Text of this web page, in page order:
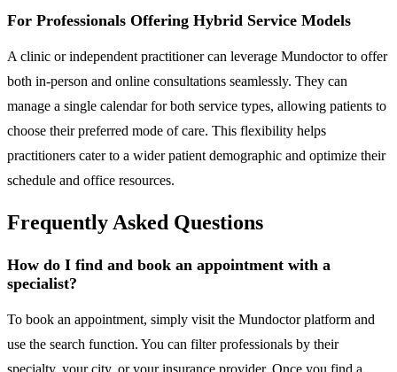
For Professionals Offering Hybrid Service Models
A clinic or independent practitioner can leverage Mundoctor to offer
both in-person and online consultations seamlessly. They can
manage a single calendar for both service types, allowing patients to
choose their preferred mode of care. This flexibility helps
practitioners cater to a wider patient demographic and optimize their
schedule and office resources.
Frequently Asked Questions
How do I find and book an appointment with a
specialist?
To book an appointment, simply visit the Mundoctor platform and
use the search function. You can filter professionals by their